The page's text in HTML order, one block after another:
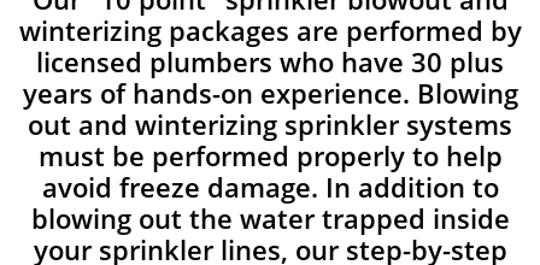
winterizing packages are performed by
licensed plumbers who have 30 plus
years of hands-on experience. Blowing
out and winterizing sprinkler systems
must be performed properly to help
avoid freeze damage. In addition to
blowing out the water trapped inside
your sprinkler lines, our step-by-step